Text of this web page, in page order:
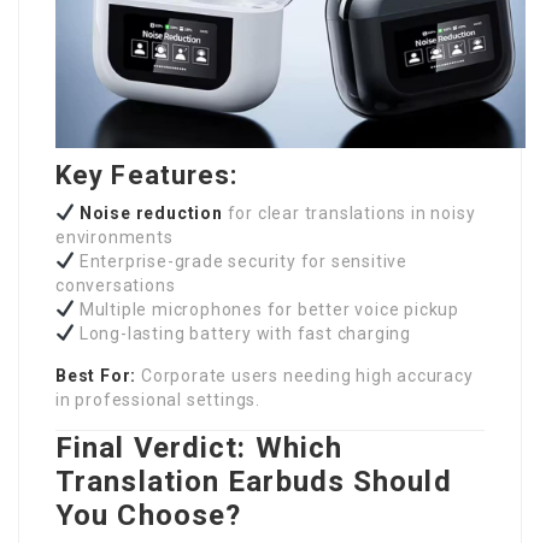
Key Features:
Noise reduction for clear translations in noisy
environments
Enterprise-grade security for sensitive
conversations
Multiple microphones for better voice pickup
Long-lasting battery with fast charging
Best For: Corporate users needing high accuracy
in professional settings.
Final Verdict: Which
Translation Earbuds Should
You Choose?